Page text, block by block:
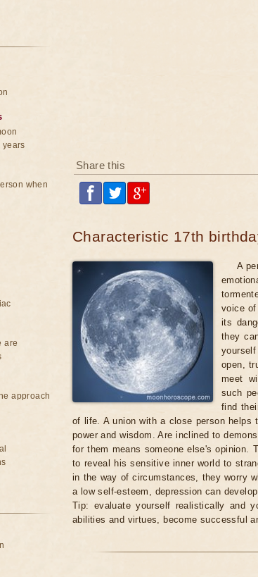
Share this
Characteristic 17th
A
voice
its
they
open,
meet
such
find
of life. A union with a close person helps
power and wisdom. Are inclined to
for them means someone else's opinion.
to reveal his sensitive inner world to
in the way of circumstances, they worry
a low self-esteem, depression can
Tip: evaluate yourself realistically and
abilities and virtues, become successful
years
when
are
approach